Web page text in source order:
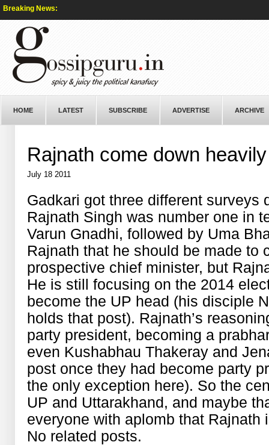
Breaking News:
HOME LATEST SUBSCRIBE ADVERTISE ARCHIVE
Rajnath come down
July 18 2011
Gadkari got three different surveys
Rajnath Singh was number one in
Varun Gnadhi, followed by Uma
Rajnath that he should be made to
prospective chief minister, but
He is still focusing on the 2014
become the UP head (his disciple
holds that post). Rajnath’s
party president, becoming a
even Kushabhau Thakeray and
post once they had become party
the only exception here). So the
UP and Uttarakhand, and maybe
everyone with aplomb that Rajnath
No related posts.